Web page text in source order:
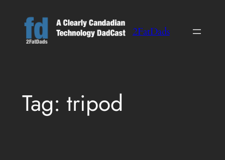
content
2FatDads
Tag: tripod